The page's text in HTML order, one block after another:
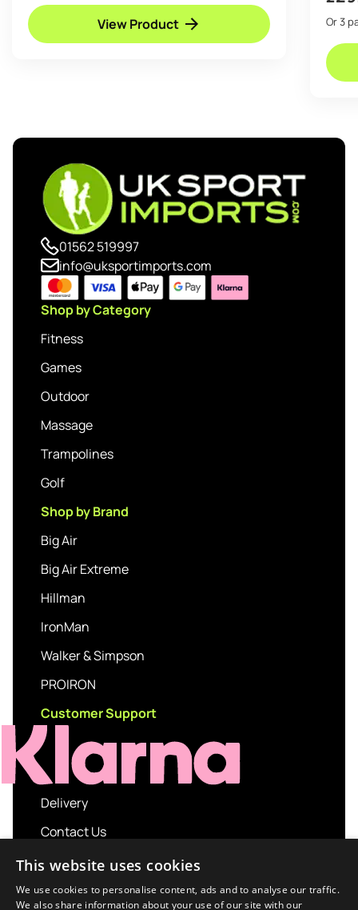
View Product Or 3
01562 519997
info@uksportimports.com
Shop by Category
Fitness
Games
Outdoor
Massage
Trampolines
Golf
Shop by Brand
Big Air
Big Air Extreme
Hillman
IronMan
Walker & Simpson
PROIRON
Customer Support
Delivery
Contact Us
My account
Login
This website uses cookies
We use cookies to personalise content, ads and to analyse our traffic.
We also share information about your use of our site with our